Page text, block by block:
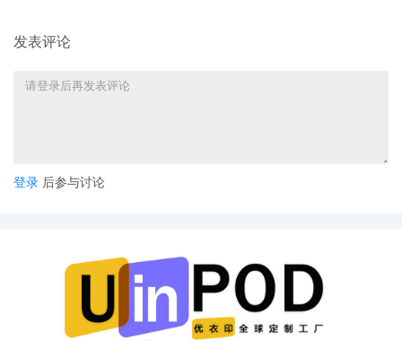
Mailed notice.
ATTORNEY Appearance for Plaintiff Jen
by Stephen Jay Judge
发表评论
登录 后参与讨论